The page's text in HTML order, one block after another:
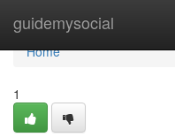
guidemysocial
Home
Home
1